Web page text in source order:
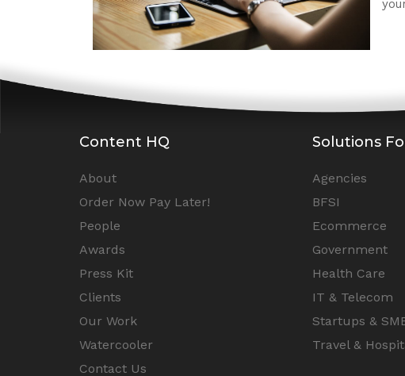
Content HQ
About
Order Now Pay Later!
People
Awards
Press Kit
Clients
Our Work
Watercooler
Contact Us
Solutions
Agencies
BFSI
Ecommerce
Government
Health Care
IT & Telecom
Startups &
Travel &